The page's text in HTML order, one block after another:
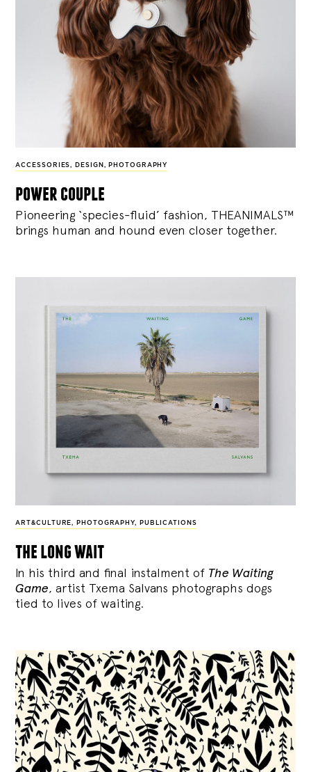
ACCESSORIES, DESIGN , PHOTOGRAPHY
power couple
Pioneering ‘species-fluid’ fashion, THEANIMALS™
brings human and hound even closer together.
ART&CULTURE , PHOTOGRAPHY, PUBLICATIONS
the long wait
In his third and final instalment of The Waiting
Game, artist Txema Salvans photographs dogs
tied to lives of waiting.